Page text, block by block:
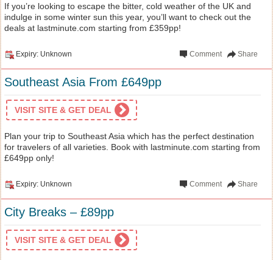
If you’re looking to escape the bitter, cold weather of the UK and
indulge in some winter sun this year, you’ll want to check out the
deals at lastminute.com starting from £359pp!
Expiry: Unknown Share
Comment
Southeast Asia From £649pp
VISIT SITE & GET DEAL
Plan your trip to Southeast Asia which has the perfect destination
for travelers of all varieties. Book with lastminute.com starting from
£649pp only!
Expiry: Unknown Share
Comment
City Breaks – £89pp
VISIT SITE & GET DEAL